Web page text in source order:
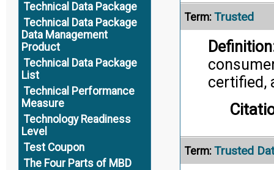
Technical Data Package
Technical Data Package
Data Management
Product
Technical Data Package
List
Technical Performance
Measure
Technology Readiness
Level
Test Coupon
The Four Parts of MBD
Term: Trusted
certified,
Term: Trusted